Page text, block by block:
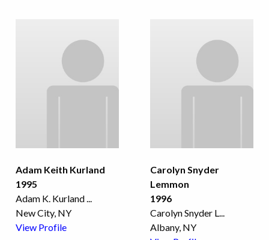
Adam Keith Kurland
1995
Adam K. Kurland...
New City, NY
View Profile
Carolyn Snyder
Lemmon
1996
Carolyn Snyder L...
Albany, NY